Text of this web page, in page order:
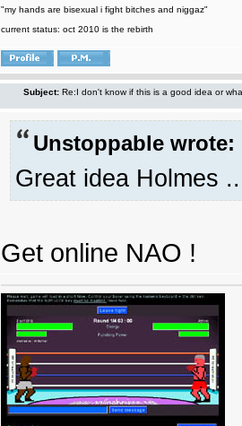
"my hands are bisexual i fight bitches and niggaz"
current status: oct 2010 is the rebirth
Subject: Re:I don't know if this is a good idea or
Unstoppable wrote:
Great idea Holmes
Get online NAO !